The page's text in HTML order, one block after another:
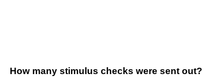
How many stimulus checks were sent out?